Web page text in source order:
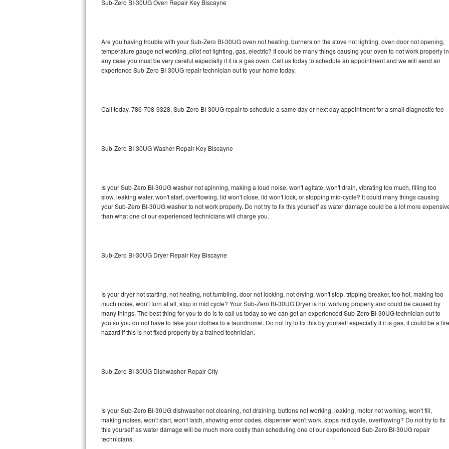
GE Triton Repair
Bosch Nexxt Repair
Bosch Exxcel Repair
Maytag Atlantis Repair
Sub-Zero BI-36F Repair
Sub-Zero BI-36R Repair
Liebherr Repair
Broan Repair
Traulsen Repair
DCS Repair
Crosley Repair
Sub-Zero BI-30UG Oven Repair Key Biscayne
Are you having trouble with your Sub-Zero BI-30UG oven not heating, burners on the stove not lighting, oven door not opening,
temperature gauge not working, pilot not lighting, gas, electric? It could be many things causing your oven to not work properly in
any case you must be very careful especially if it is a gas oven. Call us today to schedule an appointment and we will send an
experience Sub-Zero BI-30UG repair technician out to your home today.
Call today, 786-708-9328, Sub-Zero BI-30UG repair to schedule a same day or next day appointment for a small diagnostic fee
Sub-Zero BI-30UG Washer Repair Key Biscayne
Is your Sub-Zero BI-30UG washer not spinning, making a loud noise, won't agitate, won't drain, vibrating too much, filling too
slow, leaking water, won't start, overflowing, lid won't close, lid won't lock, or stopping mid-cycle? It could many things causing
your Sub-Zero BI-30UG washer to not work properly. Do not try to fix this yourself as water damage could be a lot more
than what one of our experienced technicians will charge you.
Sub-Zero BI-30UG Dryer Repair Key Biscayne
Is your dryer not starting, not heating, not tumbling, door not locking, not drying, won't stop, tripping breaker, too hot, making too
much noise, won't turn at all, stop in mid cycle? Your Sub-Zero BI-30UG Dryer is not working properly and could be caused by
many things. The best thing for you to do is to call us today so we can get an experienced Sub-Zero BI-30UG technician out to
you so you do not have to take your clothes to a laundromat. Do not try to fix this by yourself especially if it is gas, it could be a fire
hazard if this is not fixed properly by a trained technician.
Sub-Zero BI-30UG Dishwasher Repair City
Is your Sub-Zero BI-30UG dishwasher not cleaning, not draining, buttons not working, leaking, motor not working, won't fill,
making noises, won't start, won't latch, showing error codes, dispenser won't work, stops mid cycle, overflowing? Do not try to fix
this yourself as water damage will be much more costly than scheduling one of our experienced Sub-Zero BI-30UG repair
technicians.